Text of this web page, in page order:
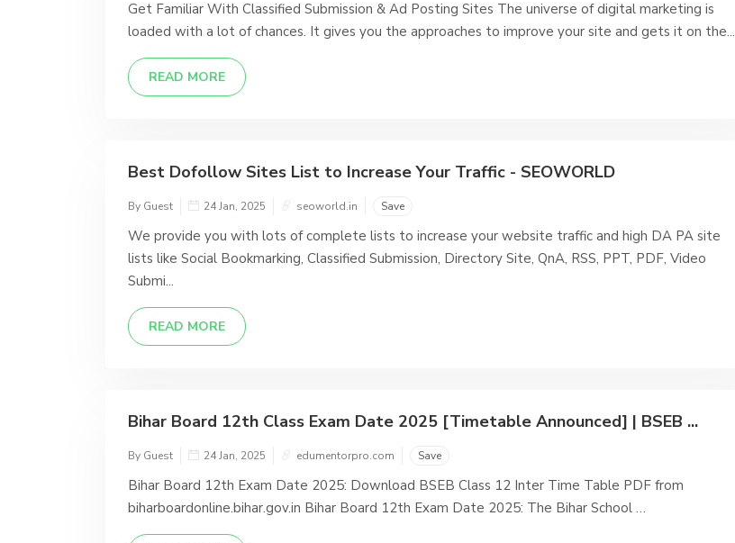
Get Familiar With Classified Submission & Ad Posting Sites The universe of digital marketing is
loaded with a lot of chances. It gives you the approaches to improve your site and gets it on the...
READ MORE
Best Dofollow Sites List to Increase Your Traffic - SEOWORLD
By Guest 24 Jan, 2025 seoworld.in Save
We provide you with lots of complete lists to increase your website traffic and high DA PA site
lists like Social Bookmarking, Classified Submission, Directory Site, QnA, RSS, PPT, PDF, Video
Submi...
READ MORE
Bihar Board 12th Class Exam Date 2025 [Timetable Announced] | BSEB ...
By Guest 24 Jan, 2025 edumentorpro.com Save
Bihar Board 12th Exam Date 2025: Download BSEB Class 12 Inter Time Table PDF from
biharboardonline.bihar.gov.in Bihar Board 12th Exam Date 2025: The Bihar School …